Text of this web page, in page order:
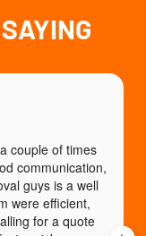
couple of times
communication,
guys is a well
were efficient,
for a quote